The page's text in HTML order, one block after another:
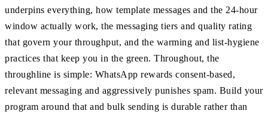
underpins everything, how template messages and the 24-hour
window actually work, the messaging tiers and quality rating
that govern your throughput, and the warming and list-hygiene
practices that keep you in the green. Throughout, the
throughline is simple: WhatsApp rewards consent-based,
relevant messaging and aggressively punishes spam. Build your
program around that and bulk sending is durable rather than